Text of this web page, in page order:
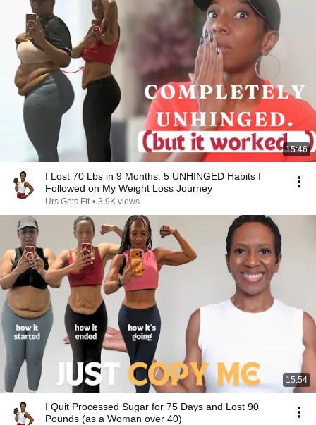
15:46
I Lost 70 Lbs in 9 Months: 5 UNHINGED Habits I
Followed on My Weight Loss Journey
Urs Gets Fit • 3.9K views
15:54
I Quit Processed Sugar for 75 Days and Lost 90
Pounds (as a Woman over 40)